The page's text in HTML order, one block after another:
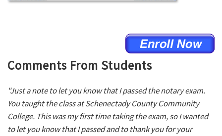
Comments From Students
"Just a note to let you know that I passed the notary exam.
You taught the class at Schenectady County Community
College. This was my first time taking the exam, so I wanted
to let you know that I passed and to thank you for your